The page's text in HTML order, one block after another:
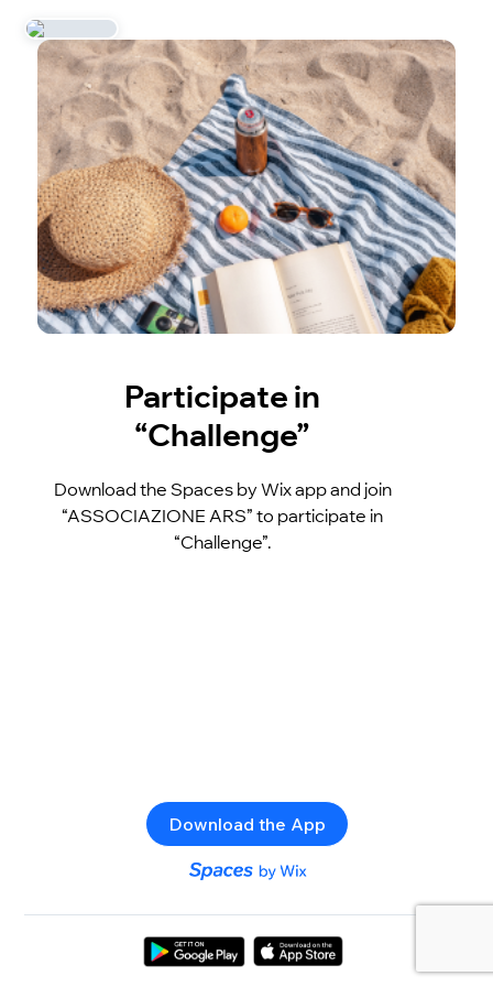
Participate in
“Challenge”
Download the Spaces by Wix app and join
“ASSOCIAZIONE ARS” to participate in
“Challenge”.
Download the App